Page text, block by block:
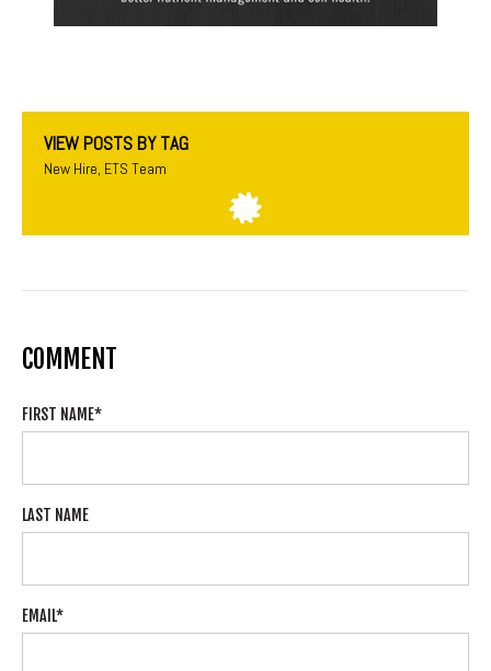
VIEW POSTS BY TAG
New Hire, ETS Team
COMMENT
FIRST NAME*
LAST NAME
EMAIL*